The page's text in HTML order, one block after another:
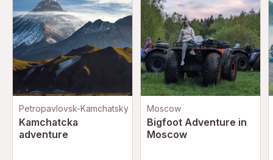
Petropavlovsk-Kamchatsky
Kamchatcka
adventure
Moscow
Bigfoot Adventure in
Moscow